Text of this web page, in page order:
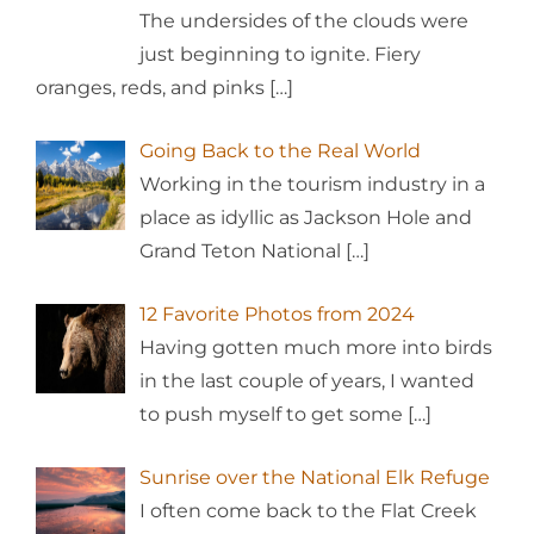
The undersides of the clouds were
just beginning to ignite. Fiery
oranges, reds, and pinks […]
Going Back to the Real World
Working in the tourism industry in a
place as idyllic as Jackson Hole and
Grand Teton National […]
12 Favorite Photos from 2024
Having gotten much more into birds
in the last couple of years, I wanted
to push myself to get some […]
Sunrise over the National Elk Refuge
I often come back to the Flat Creek